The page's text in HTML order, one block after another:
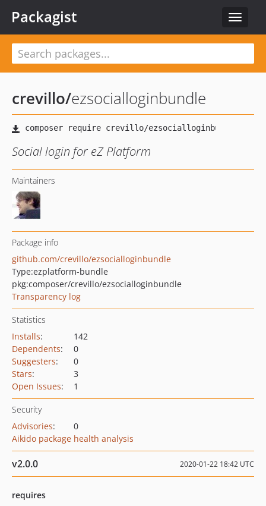
Toggle
Packagist
crevillo/ezsocialloginbundle
Social login for eZ Platform
Maintainers
Package info
github.com/crevillo/ezsocialloginbundle
Type:ezplatform-bundle
pkg:composer/crevillo/ezsocialloginbundle
Transparency log
Statistics
Installs:
142
Dependents:
0
Suggesters:
0
Stars:
3
Open Issues: 1
Security
Advisories:
0
Aikido package health analysis
v2.0.0 2020-01-22 18:42 UTC
requires